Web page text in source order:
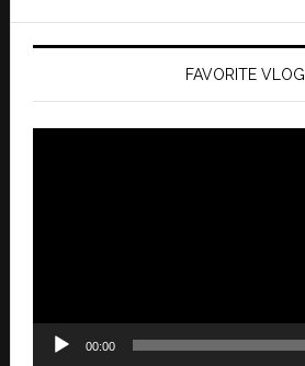
FAVORITE VLOG
00:00